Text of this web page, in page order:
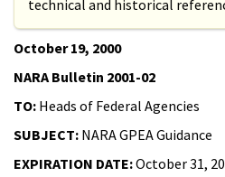
technical and historical
October 19, 2000
NARA Bulletin 2001-02
TO: Heads of Federal Agencies
SUBJECT: NARA GPEA Guidance
EXPIRATION DATE:October 31,